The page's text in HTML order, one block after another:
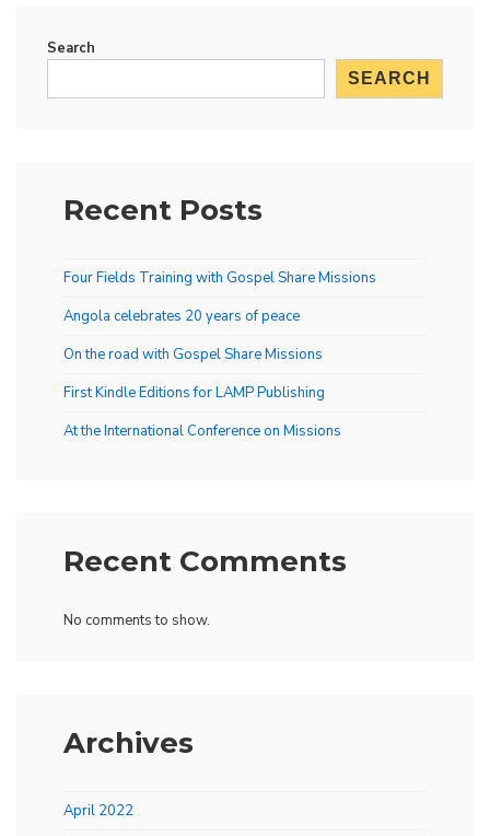
Search
SEARCH
Recent Posts
Four Fields Training with Gospel Share Missions
Angola celebrates 20 years of peace
On the road with Gospel Share Missions
First Kindle Editions for LAMP Publishing
At the International Conference on Missions
Recent Comments
No comments to show.
Archives
April 2022